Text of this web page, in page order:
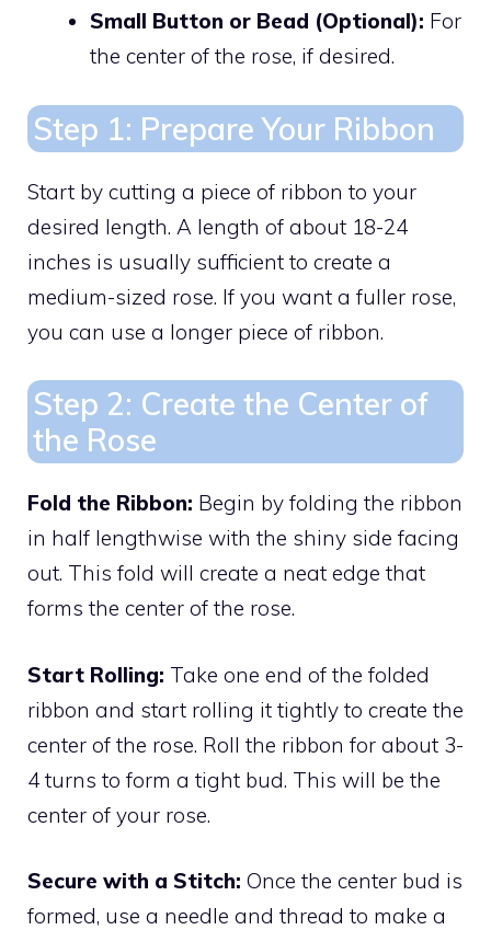
Small Button or Bead (Optional): For
the center of the rose, if desired.
Step 1: Prepare Your Ribbon
Start by cutting a piece of ribbon to your
desired length. A length of about 18-24
inches is usually sufficient to create a
medium-sized rose. If you want a fuller rose,
you can use a longer piece of ribbon.
Step 2: Create the Center of
the Rose
Fold the Ribbon: Begin by folding the ribbon
in half lengthwise with the shiny side facing
out. This fold will create a neat edge that
forms the center of the rose.
Start Rolling: Take one end of the folded
ribbon and start rolling it tightly to create the
center of the rose. Roll the ribbon for about 3-
4 turns to form a tight bud. This will be the
center of your rose.
Secure with a Stitch: Once the center bud is
formed, use a needle and thread to make a